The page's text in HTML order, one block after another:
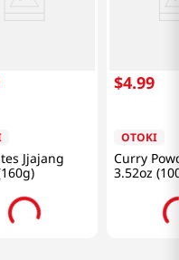
Jjajang
$4.99
OTOKI
Curry
3.52oz